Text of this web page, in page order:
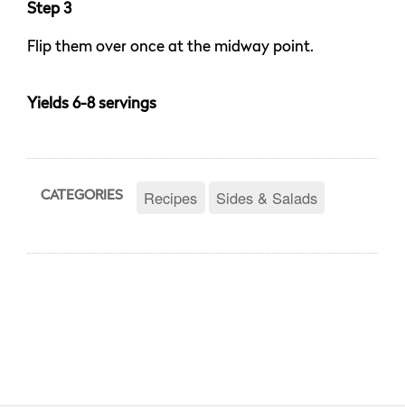
Step 3
Flip them over once at the midway point.
Yields 6-8 servings
CATEGORIES Recipes Sides & Salads